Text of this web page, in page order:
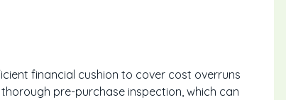
financial cushion to cover cost overruns
pre-purchase inspection, which can